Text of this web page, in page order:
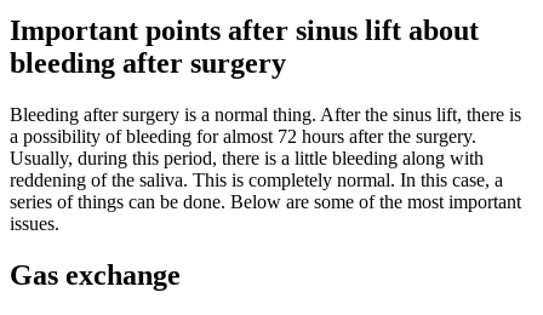
Important points after sinus lift about
bleeding after surgery
Bleeding after surgery is a normal thing. After the sinus lift, there is
a possibility of bleeding for almost 72 hours after the surgery.
Usually, during this period, there is a little bleeding along with
reddening of the saliva. This is completely normal. In this case, a
series of things can be done. Below are some of the most important
issues.
Gas exchange